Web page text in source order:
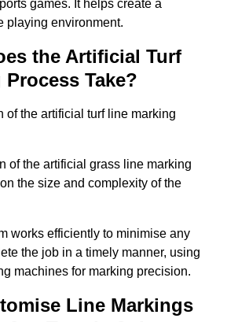
games. It helps create a
playing environment.
the Artificial Turf
Take?
of the artificial turf line marking
of the artificial grass line marking
the size and complexity of the
works efficiently to minimise any
the job in a timely manner, using
machines for marking precision.
Line Markings